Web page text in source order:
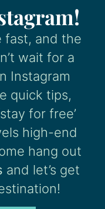
fast, and the
wait for a
Instagram
quick tips,
for free’
high-end
hang out
and let’s get